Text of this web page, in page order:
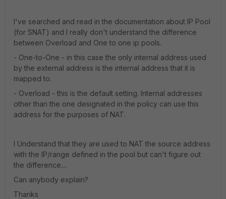
I've searched and read in the documentation about IP Pool
(for SNAT) and I really don't understand the difference
between Overload and One to one ip pools.
- One-to-One - in this case the only internal address used
by the external address is the internal address that it is
mapped to.
- Overload - this is the default setting. Internal addresses
other than the one designated in the policy can use this
address for the purposes of NAT.
I Understand that they are used to NAT the source address
with the IP/range defined in the pool but can't figure out
the difference....
Can anybody explain?
Thanks